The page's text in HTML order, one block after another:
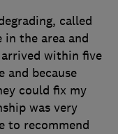
called
the area and
within five
and because
could fix my
was very
to recommend